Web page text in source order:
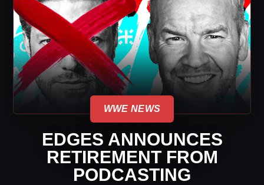
WWE NEWS
EDGES ANNOUNCES
RETIREMENT FROM
PODCASTING